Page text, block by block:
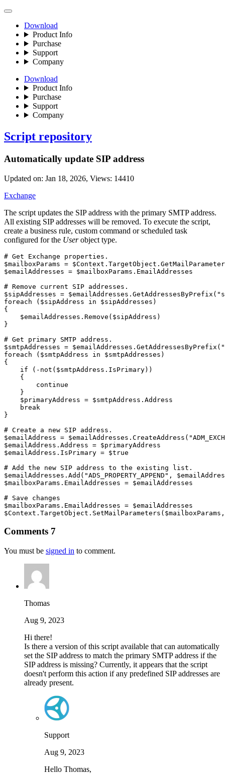
Download
Product Info
Purchase
Support
Company
Download
Product Info
Purchase
Support
Company
Script repository
Automatically update SIP address
Updated on: Jan 18, 2026, Views: 14410
Exchange
The script updates the SIP address with the primary SMTP address.
All existing SIP addresses will be removed. To execute the script,
create a business rule, custom command or scheduled task
configured for the Userobject type.
# Get Exchange properties.
$mailboxParams = $Context . TargetObject .
$emailAddresses = $mailboxParams . EmailAddresses
# Remove current SIP addresses.
$sipAddresses = $emailAddresses . GetAddressesByPrefix (
foreach
( $sipAddress in $sipAddresses )
{
$emailAddresses . Remove ( $sipAddress )
}
# Get primary SMTP address.
$smtpAddresses = $emailAddresses . GetAddressesByPrefix (
foreach
( $smtpAddress in $smtpAddresses )
{
if
( -not ( $smtpAddress . IsPrimary) )
{
continue
}
$primaryAddress = $smtpAddress . Address
break
}
# Create a new SIP address.
$emailAddress = $emailAddresses . CreateAddress (
$emailAddress . Address = $primaryAddress
$emailAddress . IsPrimary = $true
# Add the new SIP address to the existing list.
$emailAddresses . Add ( "ADS_PROPERTY_APPEND" ,
$mailboxParams . EmailAddresses = $emailAddresses
# Save changes
$mailboxParams . EmailAddresses = $emailAddresses
$Context . TargetObject . SetMailParameters ( $mailboxParams ,
Comments 7
You must be signed in to comment.
Thomas
Aug 9, 2023
Hi there!
Is there a version of this script available that can automatically
set the SIP address to match the primary SMTP address if the
SIP address is missing? Currently, it appears that the script
doesn't perform this action if any predefined SIP addresses are
already present.
Support
Aug 9, 2023
Hello Thomas,